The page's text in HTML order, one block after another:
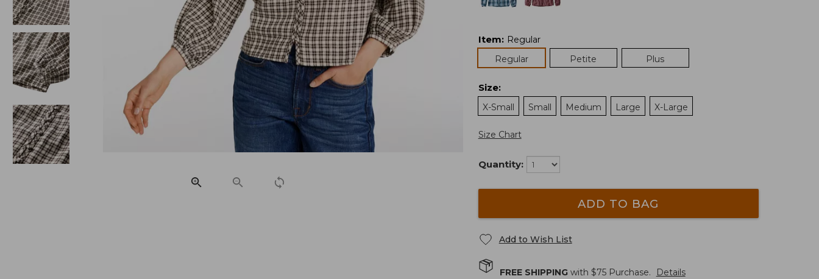
Item: Regular
Regular
Petite Plus
Size:
X-Small
Small Medium Large X-Large
Size Chart
Quantity:
ADD TO BAG
Add to Wish List
FREE SHIPPINGwith $75Purchase. Details